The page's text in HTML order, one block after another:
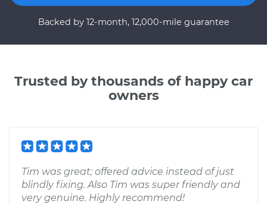
Backed by 12-month, 12,000-mile guarantee
Trusted by thousands of happy car
owners
Tim was great; offered advice instead of just
blindly fixing. Also Tim was super friendly and
very genuine. Highly recommend!